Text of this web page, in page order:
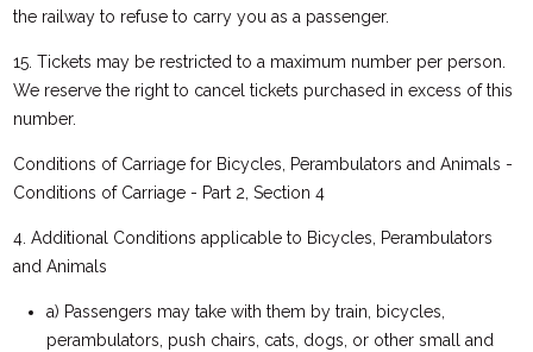
the railway to refuse to carry you as a passenger.
15. Tickets may be restricted to a maximum number per person.
We reserve the right to cancel tickets purchased in excess of this
number.
Conditions of Carriage for Bicycles, Perambulators and Animals -
Conditions of Carriage - Part 2, Section 4
4. Additional Conditions applicable to Bicycles, Perambulators
and Animals
a) Passengers may take with them by train, bicycles,
perambulators, push chairs, cats, dogs, or other small and